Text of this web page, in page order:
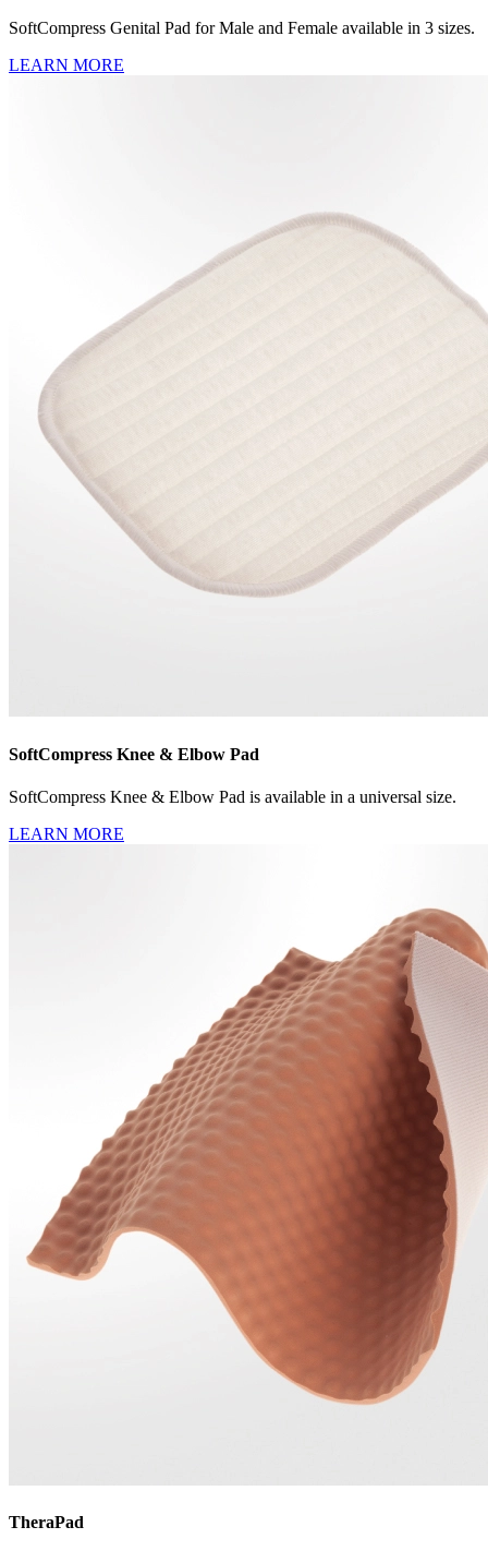
SoftCompress Genital Pad for Male and Female available in 3 sizes.
LEARN MORE
SoftCompress Knee & Elbow Pad
SoftCompress Knee & Elbow Pad is available in a universal size.
LEARN MORE
TheraPad